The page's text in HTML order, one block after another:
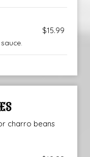
$15.99
charro beans